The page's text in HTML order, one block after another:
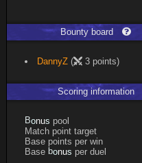
Bounty board
DannyZ ( 3 points)
Scoring information
Bonus pool
Match point target
Base points per win
Base bonus per duel